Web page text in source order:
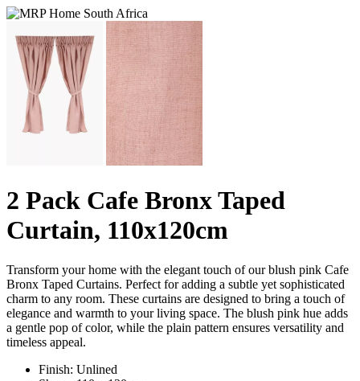
2 Pack Cafe Bronx Taped
Curtain, 110x120cm
Transform your home with the elegant touch of our blush pink Cafe
Bronx Taped Curtains. Perfect for adding a subtle yet sophisticated
charm to any room. These curtains are designed to bring a touch of
elegance and warmth to your living space. The blush pink hue adds
a gentle pop of color, while the plain pattern ensures versatility and
timeless appeal.
Finish: Unlined